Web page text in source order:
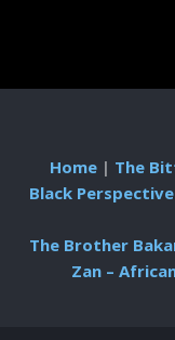
Home| The
Black Perspective
The Brother
Zan –